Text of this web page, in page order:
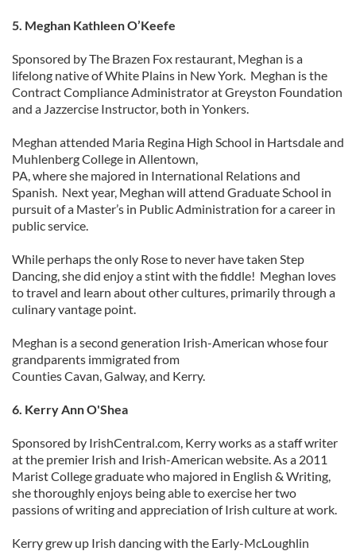
5. Meghan Kathleen O’Keefe
Sponsored by The Brazen Fox restaurant, Meghan is a
lifelong native of White Plains in New York. Meghan is the
Contract Compliance Administrator at Greyston Foundation
and a Jazzercise Instructor, both in Yonkers.
Meghan attended Maria Regina High School in Hartsdale and
Muhlenberg College in Allentown,
PA, where she majored in International Relations and
Spanish. Next year, Meghan will attend Graduate School in
pursuit of a Master’s in Public Administration for a career in
public service.
While perhaps the only Rose to never have taken Step
Dancing, she did enjoy a stint with the fiddle! Meghan loves
to travel and learn about other cultures, primarily through a
culinary vantage point.
Meghan is a second generation Irish-American whose four
grandparents immigrated from
Counties Cavan, Galway, and Kerry.
6. Kerry Ann O'Shea
Sponsored by IrishCentral.com, Kerry works as a staff writer
at the premier Irish and Irish-American website. As a 2011
Marist College graduate who majored in English & Writing,
she thoroughly enjoys being able to exercise her two
passions of writing and appreciation of Irish culture at work.
Kerry grew up Irish dancing with the Early-McLoughlin